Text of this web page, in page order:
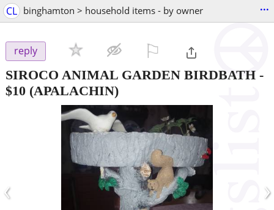
CL binghamton > household items - by owner ...
reply
SIROCO ANIMAL GARDEN BIRDBATH -
$10 (APALACHIN)
‹ ›